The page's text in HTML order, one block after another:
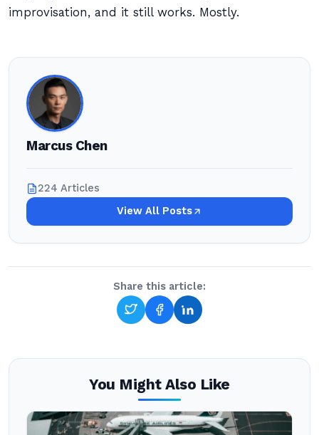
improvisation, and it still works. Mostly.
Marcus Chen
224 Articles
View All Posts
Share this article:
You Might Also Like